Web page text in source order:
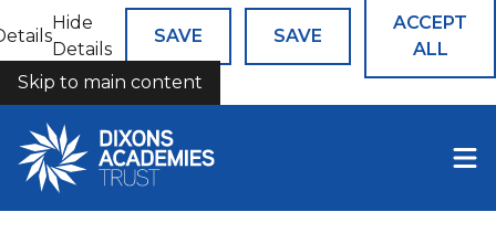
Hide
Details
SAVE SAVE
ACCEPT
ALL
COOKIES
Skip to main content